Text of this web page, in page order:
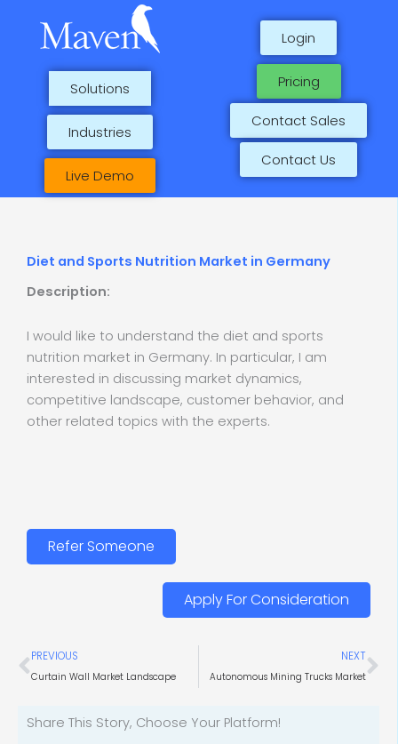
content
Solutions
Industries
Live Demo
Pricing
Contact Sales
Login
Contact Us
Diet and Sports Nutrition Market in Germany
Description:
I would like to understand the diet and sports
nutrition market in Germany. In particular, I am
interested in discussing market dynamics,
competitive landscape, customer behavior, and
other related topics with the experts.
Refer Someone
Apply For Consideration
Prev
PREVIOUS
Curtain Wall Market Landscape
NEXT
Autonomous Mining Trucks Market
Share This Story, Choose Your Platform!